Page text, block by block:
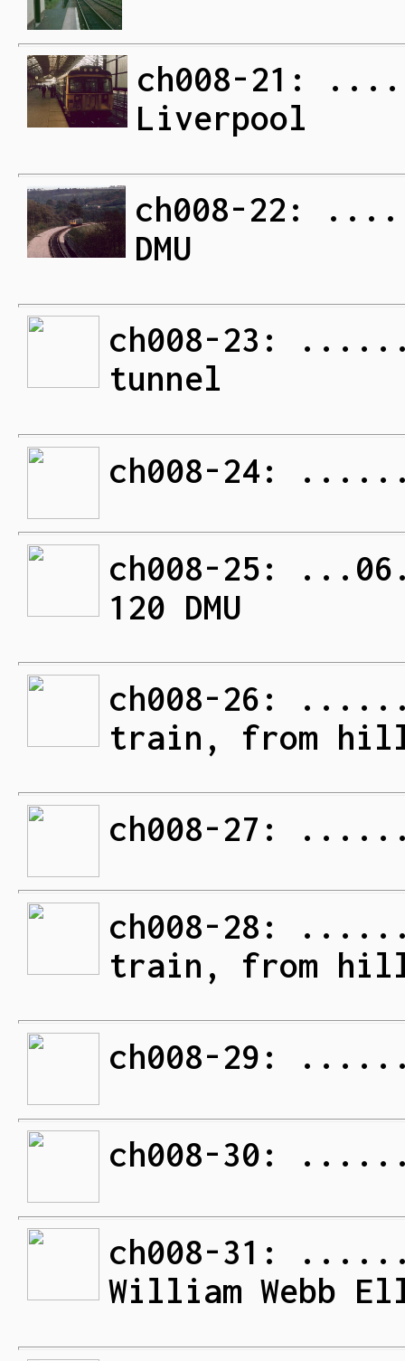
ch008-21:
Liverpool
ch008-22:
DMU
ch008-23:
tunnel
ch008-24:
ch008-25:
120 DMU
ch008-26:
train, from
ch008-27:
ch008-28:
train, from
ch008-29:
ch008-30:
ch008-31:
William Webb